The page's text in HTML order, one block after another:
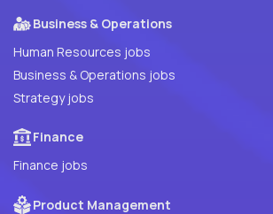
Business & Operations
Human Resources jobs
Business & Operations jobs
Strategy jobs
Finance
Finance jobs
Product Management